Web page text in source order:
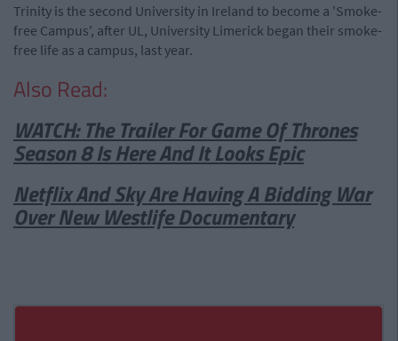
Trinity is the second University in Ireland to become a 'Smoke-
free Campus', after UL, University Limerick began their smoke-
free life as a campus, last year.
Also Read:
WATCH: The Trailer For Game Of Thrones
Season 8 Is Here And It Looks Epic
Netflix And Sky Are Having A Bidding War
Over New Westlife Documentary